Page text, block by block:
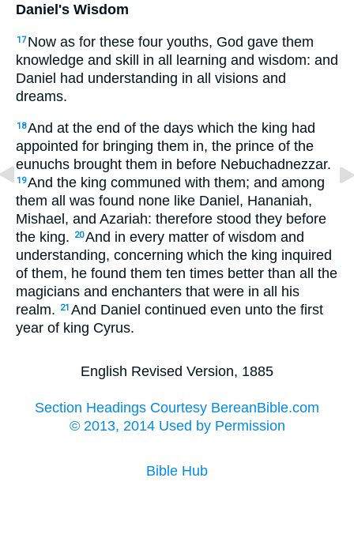
Daniel's Wisdom
17 Now as for these four youths, God gave them
knowledge and skill in all learning and wisdom: and
Daniel had understanding in all visions and
dreams.
18And at the end of the days which the king had
appointed for bringing them in, the prince of the
eunuchs brought them in before Nebuchadnezzar.
19And the king communed with them; and among
them all was found none like Daniel, Hananiah,
Mishael, and Azariah: therefore stood they before
the king.
20And in every matter of wisdom and
understanding, concerning which the king inquired
of them, he found them ten times better than all the
magicians and enchanters that were in all his
realm.
21 And Daniel continued even unto the first
year of king Cyrus.
English Revised Version, 1885
Section Headings Courtesy BereanBible.com
© 2013, 2014 Used by Permission
Bible Hub